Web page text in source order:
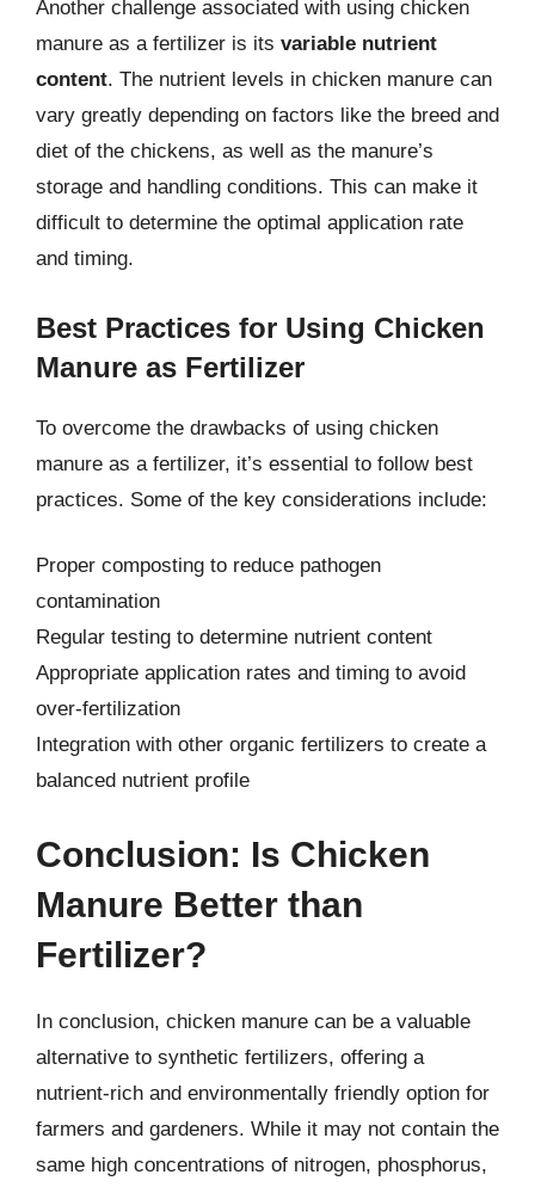
Another challenge associated with using chicken
manure as a fertilizer is its variable nutrient
content. The nutrient levels in chicken manure can
vary greatly depending on factors like the breed and
diet of the chickens, as well as the manure’s
storage and handling conditions. This can make it
difficult to determine the optimal application rate
and timing.
Best Practices for Using Chicken
Manure as Fertilizer
To overcome the drawbacks of using chicken
manure as a fertilizer, it’s essential to follow best
practices. Some of the key considerations include:
Proper composting to reduce pathogen
contamination
Regular testing to determine nutrient content
Appropriate application rates and timing to avoid
over-fertilization
Integration with other organic fertilizers to create a
balanced nutrient profile
Conclusion: Is Chicken
Manure Better than
Fertilizer?
In conclusion, chicken manure can be a valuable
alternative to synthetic fertilizers, offering a
nutrient-rich and environmentally friendly option for
farmers and gardeners. While it may not contain the
same high concentrations of nitrogen, phosphorus,